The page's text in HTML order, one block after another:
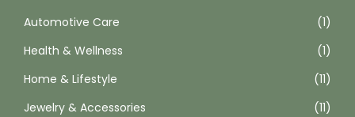
Automotive Care
(1)
Health & Wellness
(1)
Home & Lifestyle
(11)
Jewelry & Accessories
(11)